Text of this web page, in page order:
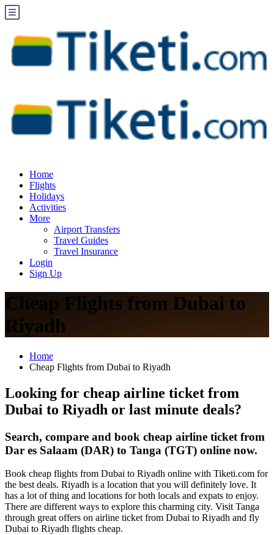
Home
Flights
Holidays
Activities
More
Airport Transfers
Travel Guides
Travel Insurance
Login
Sign Up
Cheap Flights from Dubai to
Riyadh
Home
Cheap Flights from Dubai to Riyadh
Looking for cheap airline ticket from
Dubai to Riyadh or last minute deals?
Search, compare and book cheap airline ticket from
Dar es Salaam (DAR) to Tanga (TGT) online now.
Book cheap flights from Dubai to Riyadh online with Tiketi.com for
the best deals. Riyadh is a location that you will definitely love. It
has a lot of thing and locations for both locals and expats to enjoy.
There are different ways to explore this charming city. Visit Tanga
through great offers on airline ticket from Dubai to Riyadh and fly
Dubai to Riyadh flights cheap.